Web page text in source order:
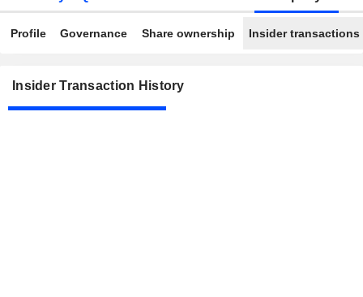
Profile Governance Share ownership Insider transactions
Insider Transaction History